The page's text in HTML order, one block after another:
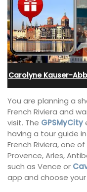
Carolyne Kauser-
You are planning a
French Riviera and
visit. The GPSMyCity
having a tour guide
French Riviera, one
Provence, Arles,
such as Vence or
app and choose